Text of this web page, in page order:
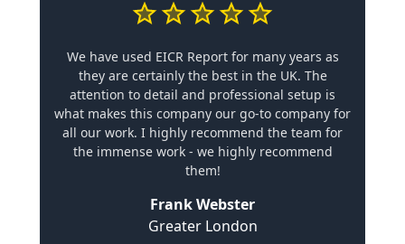
We have used EICR Report for many years as
they are certainly the best in the UK. The
attention to detail and professional setup is
what makes this company our go-to company for
all our work. I highly recommend the team for
the immense work - we highly recommend
them!
Frank Webster
Greater London